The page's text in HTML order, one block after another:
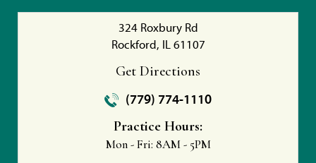
324 Roxbury Rd
Rockford, IL 61107
Get Directions
(779) 774-1110
Practice Hours:
Mon - Fri: 8AM - 5PM